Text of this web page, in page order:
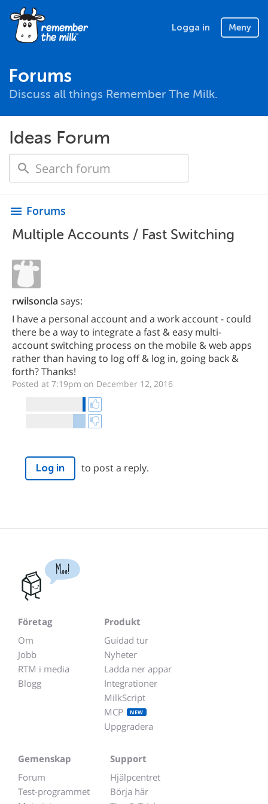
Logga in Meny
Forums
Discuss all things Remember The Milk.
Ideas Forum
menu Forums
Multiple Accounts / Fast Switching
rwilsoncla says:
I have a personal account and a work account - could
there be a way to integrate a fast & easy multi-
account switching process on the mobile & web apps
rather than having to log off & log in, going back &
forth? Thanks!
Posted at 7:19pm on December 12, 2016
Log in to post a reply.
Moo!
Företag
Om
Jobb
RTM i media
Blogg
Produkt
Guidad tur
Nyheter
Ladda ner appar
Integrationer
MilkScript
MCP
NEW
Uppgradera
Gemenskap
Forum
Test-programmet
Support
Hjälpcentret
Börja här